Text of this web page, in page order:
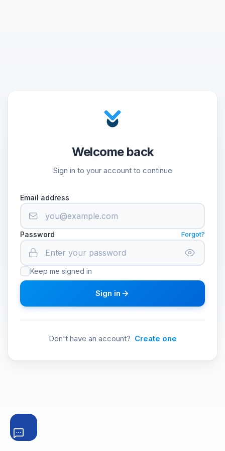
Welcome back
Sign in to your account to continue
Email address
Password Forgot?
Keep me signed in
Sign in
Don't have an account? Create one